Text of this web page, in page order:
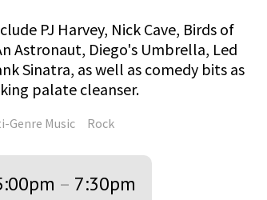
PJ Harvey, Nick Cave, Birds of
Astronaut, Diego's Umbrella, Led
Sinatra, as well as comedy bits as
palate cleanser.
Genre Music Rock
– 7:30pm